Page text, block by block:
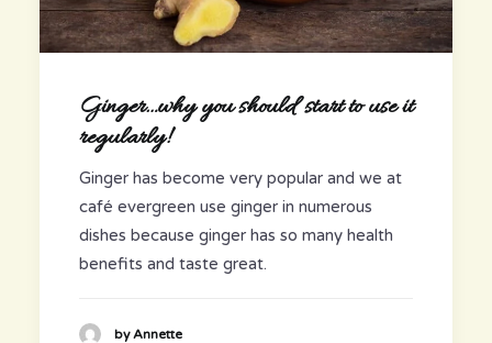
Ginger…why you should start to use it
regularly!
Ginger has become very popular and we at
café evergreen use ginger in numerous
dishes because ginger has so many health
benefits and taste great.
by Annette